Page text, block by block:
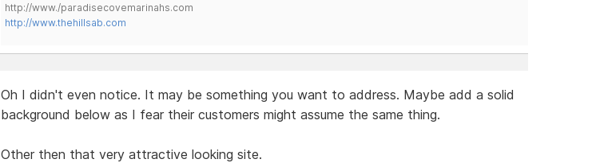
http://www./paradisecovemarinahs.com
http://www.thehillsab.com
Oh I didn't even notice. It may be something you want to address. Maybe add a solid
background below as I fear their customers might assume the same thing.
Other then that very attractive looking site.